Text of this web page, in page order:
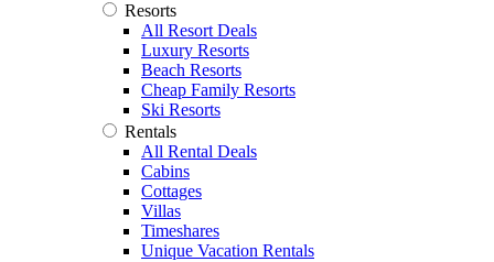
Resorts
All Resort Deals
Luxury Resorts
Beach Resorts
Cheap Family Resorts
Ski Resorts
Rentals
All Rental Deals
Cabins
Cottages
Villas
Timeshares
Unique Vacation Rentals